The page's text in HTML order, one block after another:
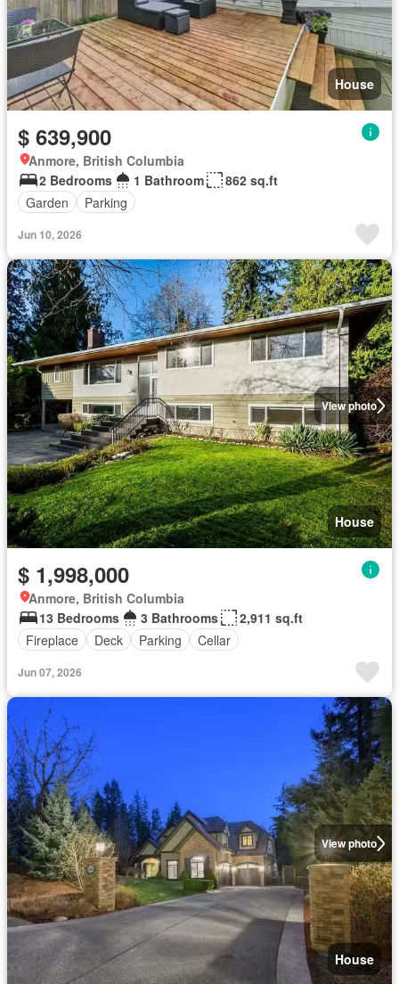
House
$ 639,900
Anmore, British Columbia
2 Bedrooms
1 Bathroom
862 sq.ft
Garden
Parking
Jun 10, 2026
View photo
House
$ 1,998,000
Anmore, British Columbia
13 Bedrooms
3 Bathrooms
2,911 sq.ft
Fireplace
Deck Parking Cellar
Jun 07, 2026
View photo
House